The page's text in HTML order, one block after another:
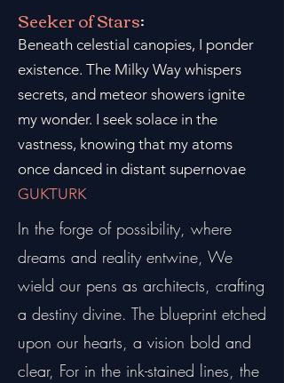
Seeker of Stars:
Beneath celestial canopies, I ponder
existence. The Milky Way whispers
secrets, and meteor showers ignite
my wonder. I seek solace in the
vastness, knowing that my atoms
once danced in distant supernovae
GUKTURK
In the forge of possibility, where
dreams and reality entwine, We
wield our pens as architects, crafting
a destiny divine. The blueprint etched
upon our hearts, a vision bold and
clear, For in the ink-stained lines, the